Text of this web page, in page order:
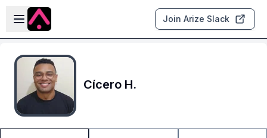
Skip to main content
Open sidebar
Join Arize Slack
Cícero H.